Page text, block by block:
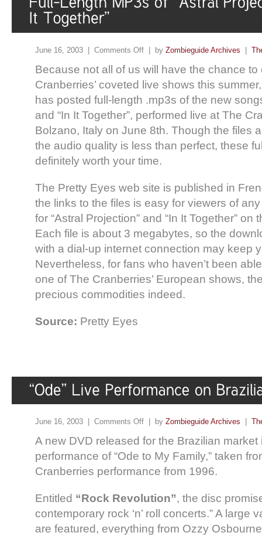
June 16, 2003 | Comments Off | by Zombieguide Archives |
Because not all of us will have the chance
Cranberries’ coveted live shows this
has posted full-length .mp3s of the new
and “In It Together”, performed live at The
Bolzano, Italy on June 8th. Though the files
the audio quality is less than perfect, these
definitely worth your time.
The Pretty Eyes web site is published in
the links to the files is easy for viewers of
for “Astral Projection” and “In It Together” on
Each file is about 3 megabytes, so the
with a dial-up internet connection may keep
Nevertheless, for fans who haven’t been
one of The Cranberries’ European shows,
precious commodities indeed.
Source: Pretty Eyes
June 16, 2003 | Comments Off | by Zombieguide Archives
A new DVD released for the Brazilian
performance of “Ode to My Family,” taken
Cranberries performance from 1996.
Entitled “Rock Revolution”, the disc
contemporary rock ‘n’ roll concerts.” A large
are featured, everything from Ozzy